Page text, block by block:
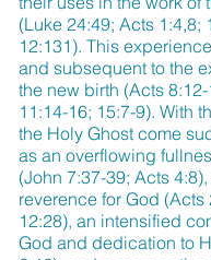
(Luke 24:49; Acts 1:4,8;
12:131). This
and subsequent to the
the new birth (Acts
11:14-16; 15:7-9). With
the Holy Ghost come
as an overflowing
(John 7:37-39; Acts
reverence for God
12:28), an intensified
God and dedication to